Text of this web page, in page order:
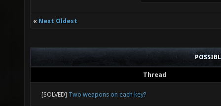
« Next Oldest
Thread
[SOLVED] Two weapons on each key?